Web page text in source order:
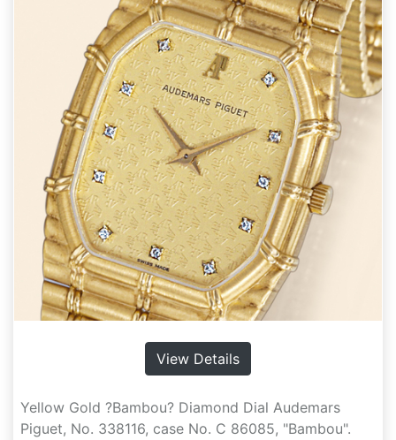
View Details
Yellow Gold ?Bambou? Diamond Dial Audemars
Piguet, No. 338116, case No. C 86085, "Bambou".